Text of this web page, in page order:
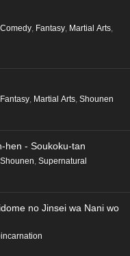
Comedy, Fantasy, Martial Arts,
Fantasy, Martial Arts, Shounen
hen - Soukoku-tan
Shounen, Supernatural
no Jinsei wa Nani wo